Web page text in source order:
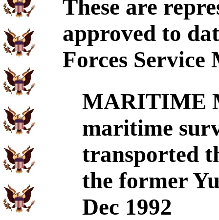
These are
approved to
Forces Service
MARITIME
maritime
transported
the former
Dec 1992